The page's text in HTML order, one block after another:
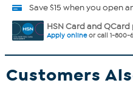
Save $15 when you open
HSN Card and QCard
Apply onlineor call 1-800-
Customers